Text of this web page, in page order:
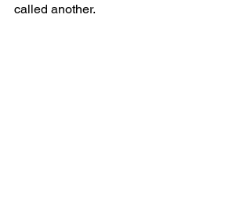
called another.